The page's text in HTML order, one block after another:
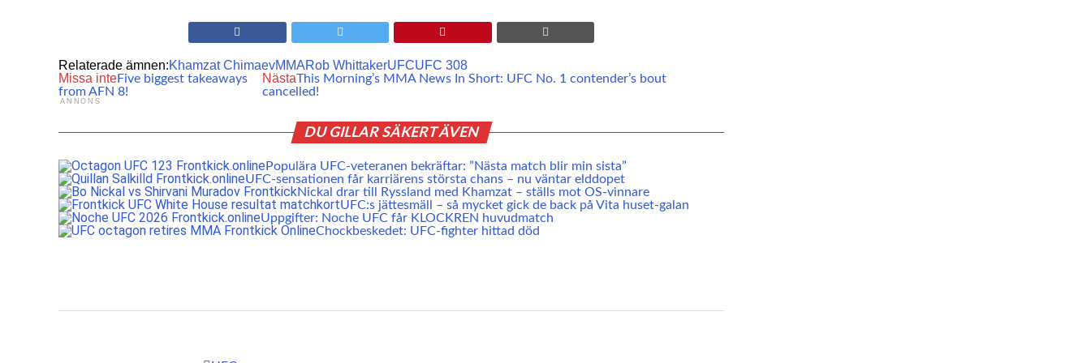
Relaterade ämnen:Khamzat ChimaevMMARob WhittakerUFCUFC 308
NästaThis Morning’s MMA News In Short: UFC No. 1 contender’s bout
cancelled!
Missa inteFive biggest takeaways
from AFN 8!
ANNONS
DU GILLAR SÄKERT ÄVEN
Populära UFC-veteranen bekräftar: ”Nästa match blir min sista”
UFC-sensationen får karriärens största chans – nu väntar elddopet
Nickal drar till Ryssland med Khamzat – ställs mot OS-vinnare
UFC:s jättesmäll – så mycket gick de back på Vita huset-galan
Uppgifter: Noche UFC får KLOCKREN huvudmatch
Chockbeskedet: UFC-fighter hittad död